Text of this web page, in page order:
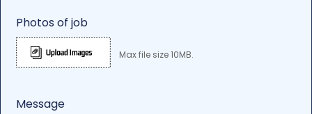
Photos of job
Max file size 10MB.
Message